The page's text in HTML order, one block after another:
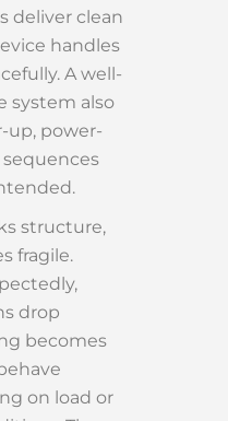
deliver clean
handles
A well-
system also
up, power-
structure,
fragile.
drop
becomes
on load or